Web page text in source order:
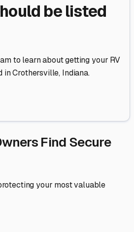
be listed
to learn about getting your RV
inCrothersville, Indiana.
Find Secure
your most valuable